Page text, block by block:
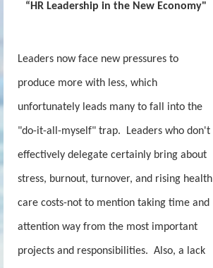
“HR Leadership in the New Economy"
Leaders now face new pressures to
produce more with less, which
unfortunately leads many to fall into the
"do-it-all-myself" trap. Leaders who don't
effectively delegate certainly bring about
stress, burnout, turnover, and rising health
care costs-not to mention taking time and
attention way from the most important
projects and responsibilities. Also, a lack